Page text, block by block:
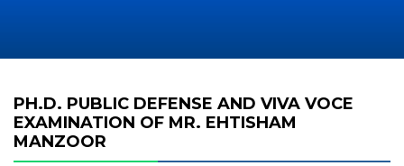
PH.D. PUBLIC DEFENSE AND VIVA VOCE
EXAMINATION OF MR. EHTISHAM
MANZOOR